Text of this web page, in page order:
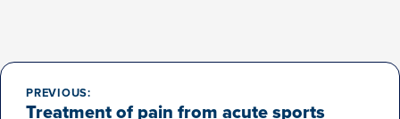
Post
navigation
PREVIOUS:
Treatment of pain from acute sports